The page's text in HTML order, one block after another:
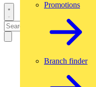
Promotions
Branch finder